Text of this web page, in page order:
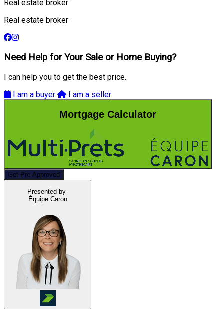
Real estate broker
Real estate broker
Need Help for Your Sale or Home Buying?
I can help you to get the best price.
I am a buyer
I am a seller
Mortgage Calculator
Get Pre-Approved
Presented by
Équipe Caron